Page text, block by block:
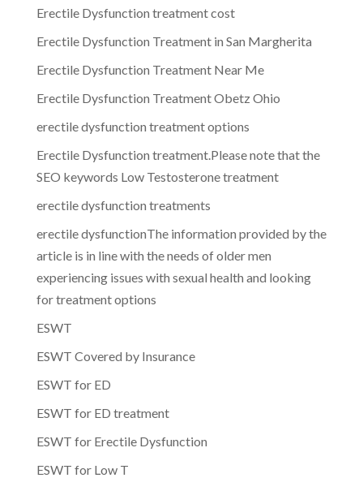
Erectile Dysfunction treatment cost
Erectile Dysfunction Treatment in San Margherita
Erectile Dysfunction Treatment Near Me
Erectile Dysfunction Treatment Obetz Ohio
erectile dysfunction treatment options
Erectile Dysfunction treatment.Please note that the
SEO keywords Low Testosterone treatment
erectile dysfunction treatments
erectile dysfunctionThe information provided by the
article is in line with the needs of older men
experiencing issues with sexual health and looking
for treatment options
ESWT
ESWT Covered by Insurance
ESWT for ED
ESWT for ED treatment
ESWT for Erectile Dysfunction
ESWT for Low T